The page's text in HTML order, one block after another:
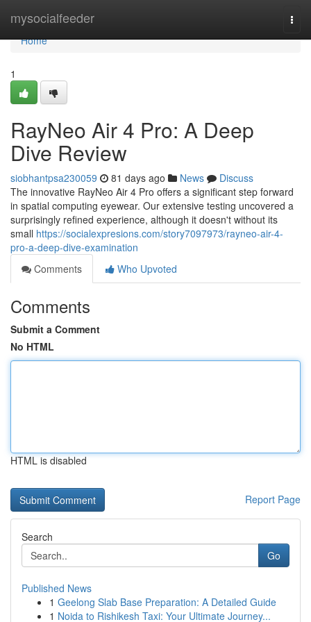
mysocialfeeder
Home
Home
1
RayNeo Air 4 Pro: A Deep
Dive Review
siobhantpsa230059 81 days ago News
Discuss
The innovative RayNeo Air 4 Pro offers a significant step forward
in spatial computing eyewear. Our extensive testing uncovered a
surprisingly refined experience, although it doesn't without its
small https://socialexpresions.com/story7097973/rayneo-air-4-
pro-a-deep-dive-examination
Comments
Who Upvoted
Comments
Submit a Comment
No HTML
HTML is disabled
Report Page
Search
Go
Published News
1 Geelong Slab Base Preparation: A Detailed Guide
1 Noida to Rishikesh Taxi: Your Ultimate Journey...